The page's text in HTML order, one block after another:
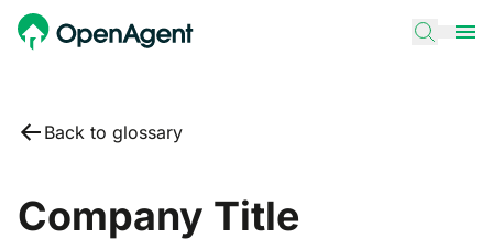
Back to glossary
Company Title